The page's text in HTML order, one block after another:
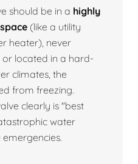
should be in a highly
(like a utility
heater), never
located in a hard-
climates, the
from freezing.
clearly is "best
water